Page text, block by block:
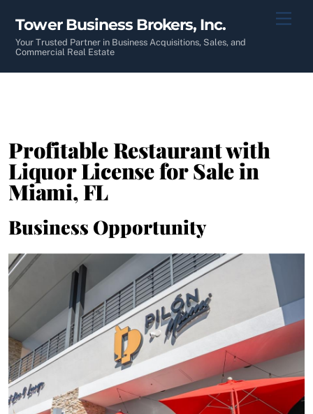
content
Tower Business Brokers, Inc.
Your Trusted Partner in Business Acquisitions, Sales, and
Commercial Real Estate
Profitable Restaurant with
Liquor License for Sale in
Miami, FL
Business Opportunity